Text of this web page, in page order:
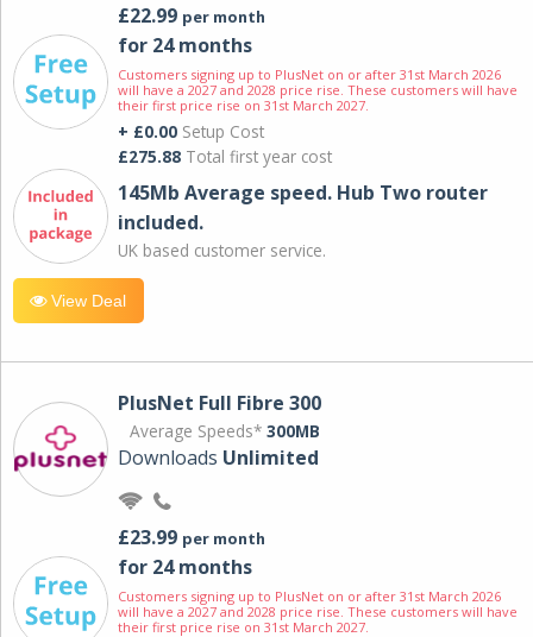
£22.99 per month
for 24 months
Customers signing up to PlusNet on or after 31st March 2026
will have a 2027 and 2028 price rise. These customers will have
their first price rise on 31st March 2027.
+ £0.00 Setup Cost
£275.88 Total first year cost
145Mb Average speed. Hub Two router
included.
UK based customer service.
View Deal
PlusNet Full Fibre 300
Average Speeds* 300MB
Downloads Unlimited
£23.99 per month
for 24 months
Customers signing up to PlusNet on or after 31st March 2026
will have a 2027 and 2028 price rise. These customers will have
their first price rise on 31st March 2027.